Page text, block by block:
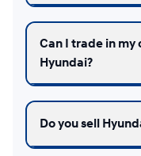
Can I trade in
Hyundai?
Do you sell